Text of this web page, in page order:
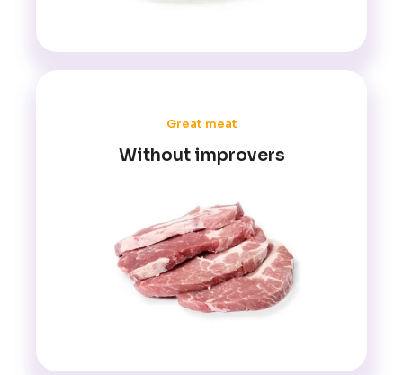
Great meat
Without improvers